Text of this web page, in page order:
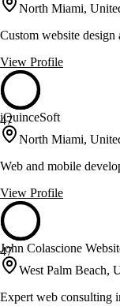
North Miami,
Custom website design
View Profile
47
iQuinceSoft
North Miami,
Web and mobile
View Profile
47
John Colascione
West Palm Beach,
Expert web consulting